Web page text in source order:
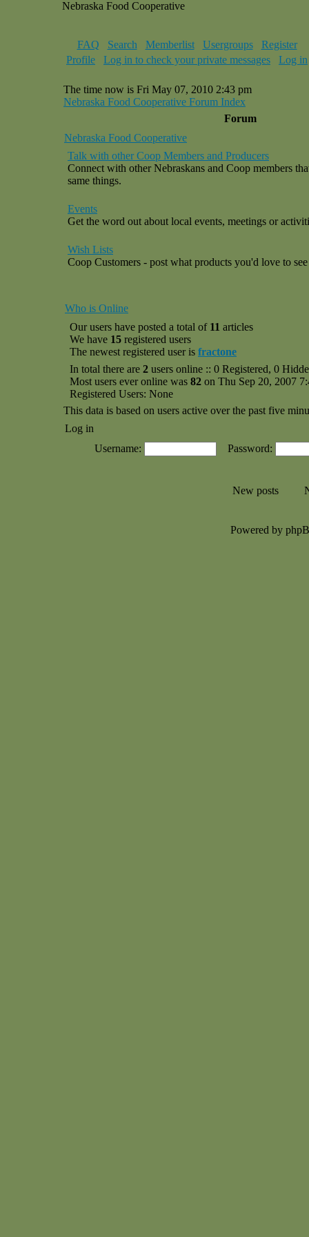
Nebraska Food Cooperative
FAQ Search Memberlist Usergroups
Register
Profile
Log in to check your private messages Log in
The time now is Fri May 07, 2010 2:43 pm
Nebraska Food Cooperative Forum Index
Forum
Nebraska Food Cooperative
Talk with other Coop Members and Producers
Connect with other Nebraskans and Coop members
same things.
Events
Get the word out about local events, meetings or
Wish Lists
Coop Customers - post what products you'd love to
Who is Online
Our users have posted a total of 11 articles
We have 15 registered users
The newest registered user is fractone
In total there are 2 users online :: 0 Registered, 0
Most users ever online was 82 on Thu Sep 20, 2007
Registered Users: None
This data is based on users active over the past five
Log in
Username:
Password:
New posts
Powered by